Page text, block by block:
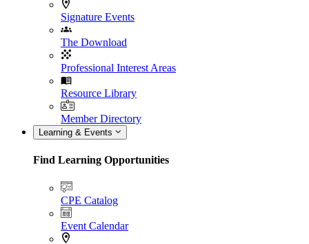
Signature Events
The Download
Professional Interest Areas
Resource Library
Member Directory
Learning & Events
Find Learning Opportunities
CPE Catalog
Event Calendar